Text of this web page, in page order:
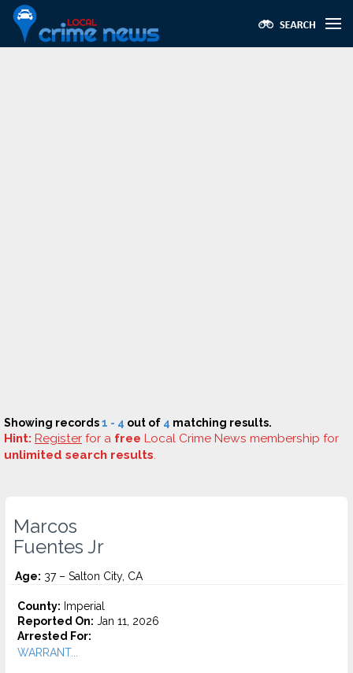
Showing records1 - 4 out of 4 matching results.
Hint: Register for a free Local Crime News membership for
unlimited search results.
Marcos
Fuentes Jr
Age: 37 – Salton City, CA
County: Imperial
Reported On: Jan 11, 2026
Arrested For:
WARRANT...